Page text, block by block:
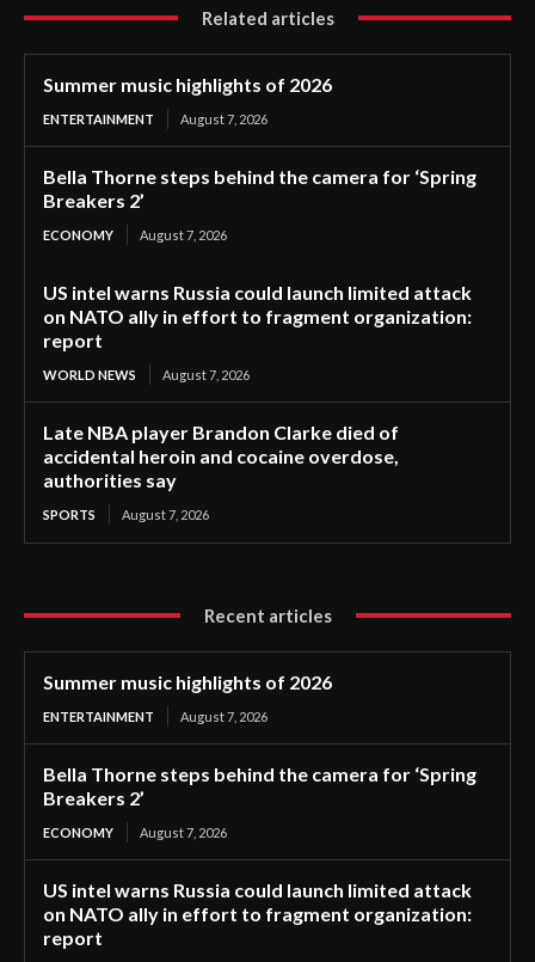
Related articles
Summer music highlights of 2026
ENTERTAINMENT August 7, 2026
Bella Thorne steps behind the camera for ‘Spring
Breakers 2’
ECONOMY August 7, 2026
US intel warns Russia could launch limited attack
on NATO ally in effort to fragment organization:
report
WORLD NEWS August 7, 2026
Late NBA player Brandon Clarke died of
accidental heroin and cocaine overdose,
authorities say
SPORTS August 7, 2026
Recent articles
Summer music highlights of 2026
ENTERTAINMENT August 7, 2026
Bella Thorne steps behind the camera for ‘Spring
Breakers 2’
ECONOMY August 7, 2026
US intel warns Russia could launch limited attack
on NATO ally in effort to fragment organization:
report